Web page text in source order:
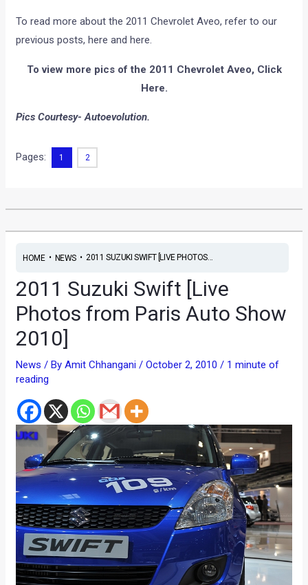
To read more about the 2011 Chevrolet Aveo, refer to our
previous posts, here and here.
To view more pics of the 2011 Chevrolet Aveo, Click
Here.
Pics Courtesy- Autoevolution.
Pages: 1 2
HOME• NEWS• 2011 SUZUKI SWIFT [LIVE PHOTOS...
2011 Suzuki Swift [Live
Photos from Paris Auto Show
2010]
News / ByAmit Chhangani/October 2, 2010/ 1 minute of
reading